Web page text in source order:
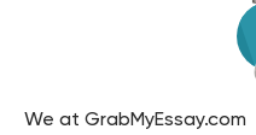
We at GrabMyEssay.com